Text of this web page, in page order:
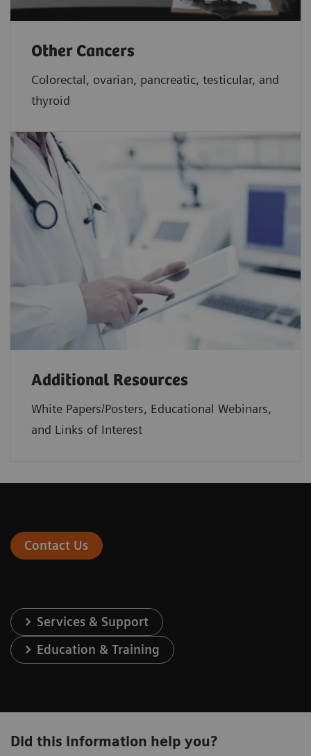
Other Cancers
Colorectal, ovarian, pancreatic, testicular, and
thyroid
Additional Resources
White Papers/Posters, Educational Webinars,
and Links of Interest
Contact Us
Services & Support
Education & Training
Did this information help you?